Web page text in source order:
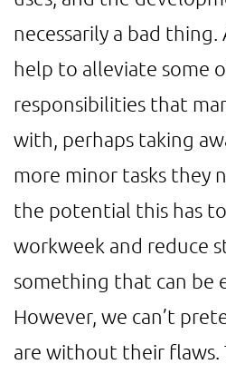
necessarily a bad
help to alleviate some
responsibilities that
with, perhaps taking
more minor tasks they
the potential this has
workweek and reduce
something that can be
However, we can’t
are without their flaws.